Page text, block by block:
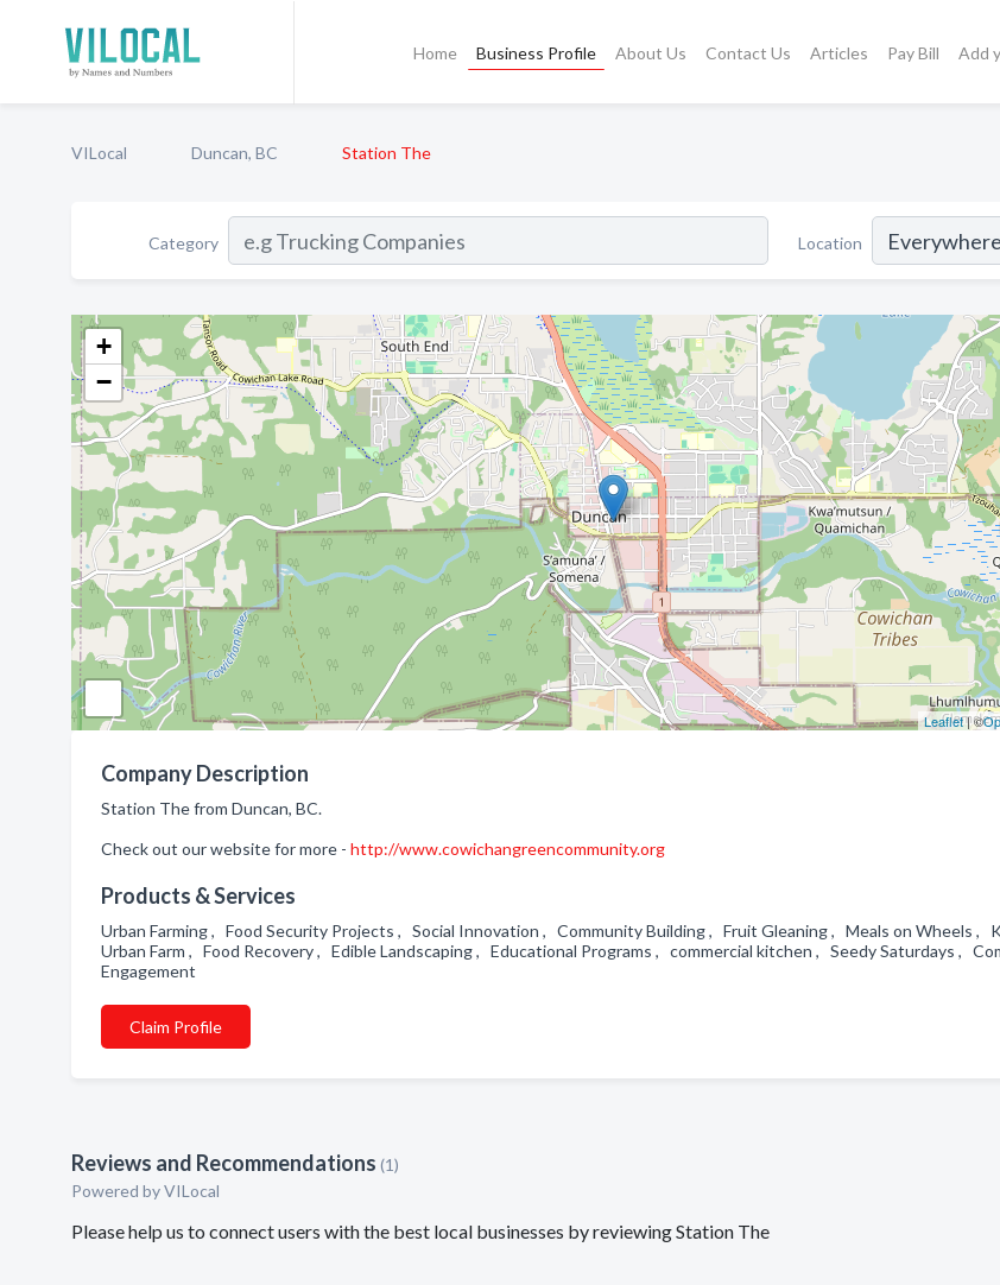
Home Business Profile About Us Contact Us Articles Pay Bill Add
VILocal Duncan, BC Station The
Category Location
+
−
Leaflet| ©
Company Description
Station The from Duncan, BC.
Check out our website for more - http://www.cowichangreencommunity.org
Products & Services
Urban Farming , Food Security Projects , Social Innovation , Community Building , Fruit Gleaning , Meals on Wheels ,
Urban Farm , Food Recovery , Edible Landscaping , Educational Programs , commercial kitchen , Seedy Saturdays ,
Engagement
Claim Profile
Reviews and Recommendations (1)
Powered by VILocal
Please help us to connect users with the best local businesses by reviewing Station The